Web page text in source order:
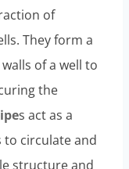
of
They form a
of a well to
the
s act as a
to circulate and
structure and